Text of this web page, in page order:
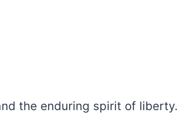
the enduring spirit of liberty.